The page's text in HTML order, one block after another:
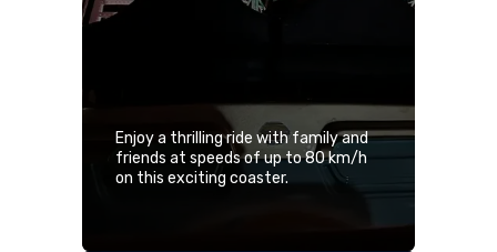
Enjoy a thrilling ride with family and
friends at speeds of up to 80 km/h
on this exciting coaster.